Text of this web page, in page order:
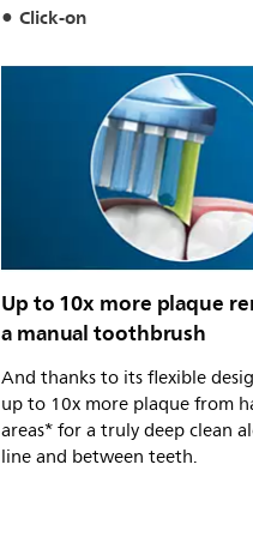
Click-on
Up to 10x more plaque
a manual toothbrush
And thanks to its flexible
up to 10x more plaque from
areas* for a truly deep clean
line and between teeth.